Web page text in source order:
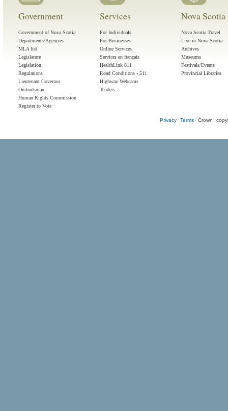
Government
Government of Nova Scotia
Departments/Agencies
MLA list
Legislature
Legislation
Regulations
Lieutenant Governor
Ombudsman
Human Rights Commission
Register to Vote
Services
For Individuals
For Businesses
Online Services
Services en français
HealthLink 811
Road Conditions - 511
Highway Webcams
Tenders
Nova
Nova Scotia Travel
Live in Nova Scotia
Archives
Museums
Festivals/Events
Provincial Libraries
Privacy Terms Crown